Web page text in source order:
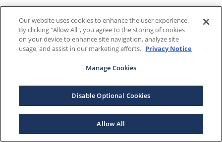
Our website uses cookies to enhance the user experience.
By clicking "Allow All", you agree to the storing of cookies
on your device to enhance site navigation, analyze site
usage, and assist in our marketing efforts. Privacy Notice
Manage Cookies
Disable Optional Cookies
Allow All